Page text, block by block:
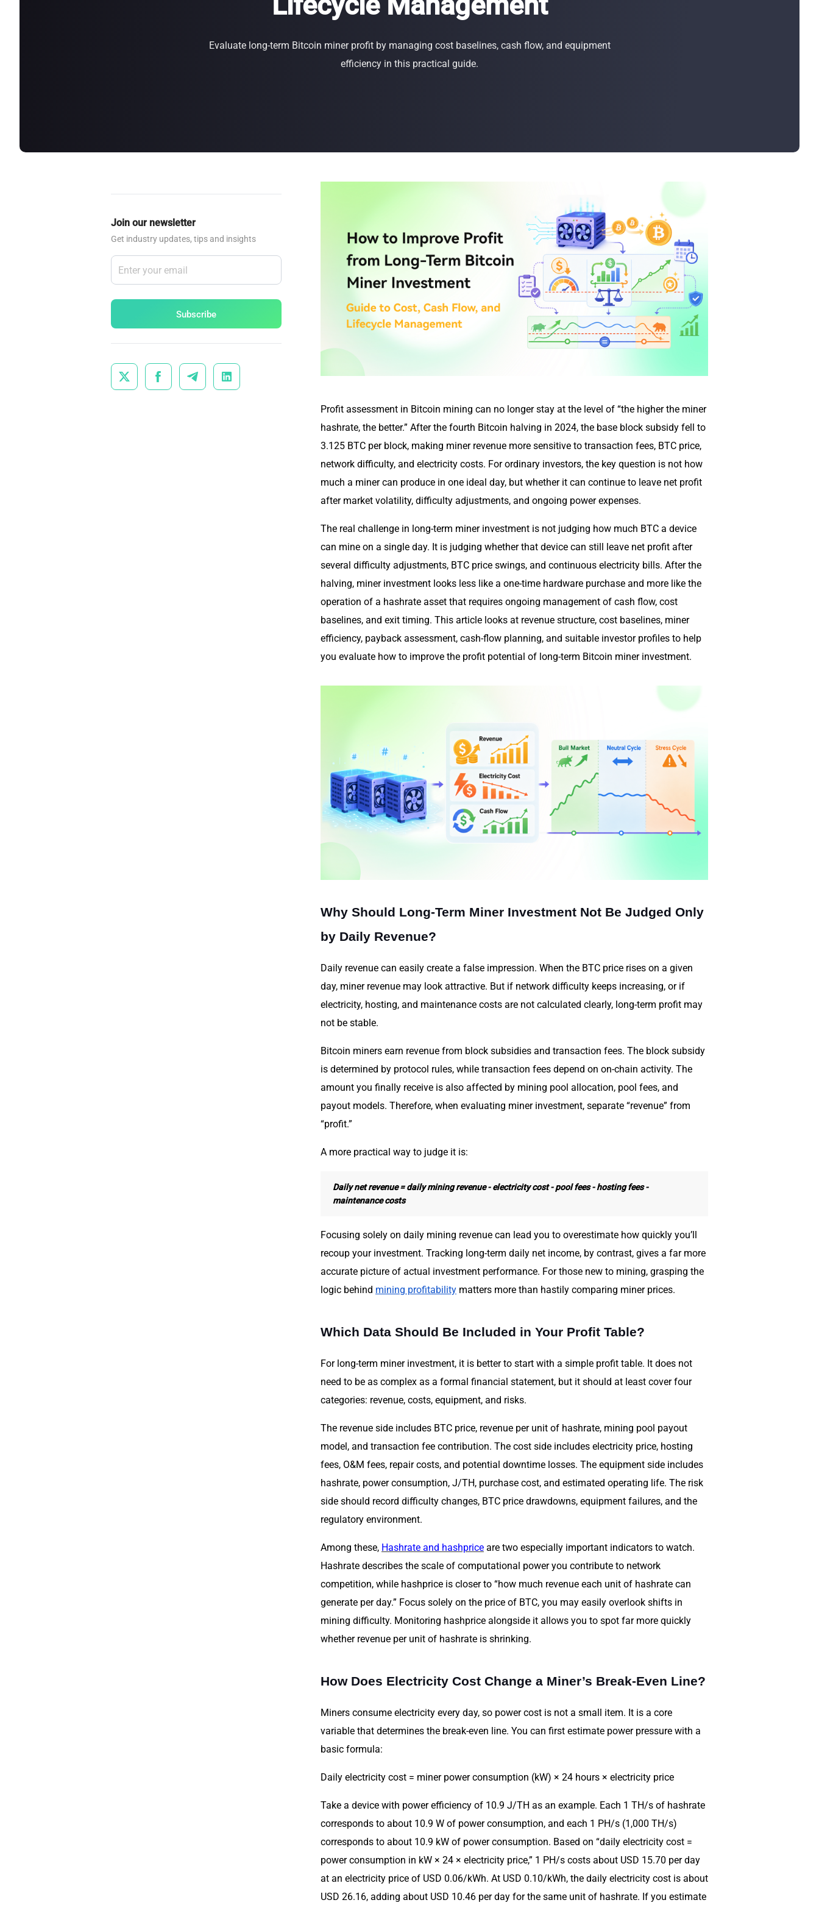
Buy Now Buy Now
Evaluate long-term Bitcoin miner profit by managing cost baselines, cash flow, and equipment
efficiency in this practical guide.
Join our newsletter
Get industry updates, tips and insights
Subscribe
   
Profit assessment in Bitcoin mining can no longer stay at the level of “the higher the miner
hashrate, the better.” After the fourth Bitcoin halving in 2024, the base block subsidy fell to
3.125 BTC per block, making miner revenue more sensitive to transaction fees, BTC price,
network difficulty, and electricity costs. For ordinary investors, the key question is not how
much a miner can produce in one ideal day, but whether it can continue to leave net profit
after market volatility, difficulty adjustments, and ongoing power expenses.
The real challenge in long-term miner investment is not judging how much BTC a device
can mine on a single day. It is judging whether that device can still leave net profit after
several difficulty adjustments, BTC price swings, and continuous electricity bills. After the
halving, miner investment looks less like a one-time hardware purchase and more like the
operation of a hashrate asset that requires ongoing management of cash flow, cost
baselines, and exit timing. This article looks at revenue structure, cost baselines, miner
efficiency, payback assessment, cash-flow planning, and suitable investor profiles to help
you evaluate how to improve the profit potential of long-term Bitcoin miner investment.
Why Should Long-Term Miner Investment Not Be Judged Only
by Daily Revenue?
Daily revenue can easily create a false impression. When the BTC price rises on a given
day, miner revenue may look attractive. But if network difficulty keeps increasing, or if
electricity, hosting, and maintenance costs are not calculated clearly, long-term profit may
not be stable.
Bitcoin miners earn revenue from block subsidies and transaction fees. The block subsidy
is determined by protocol rules, while transaction fees depend on on-chain activity. The
amount you finally receive is also affected by mining pool allocation, pool fees, and
payout models. Therefore, when evaluating miner investment, separate “revenue” from
“profit.”
A more practical way to judge it is:
Daily net revenue = daily mining revenue - electricity cost - pool fees - hosting fees -
maintenance costs
Focusing solely on daily mining revenue can lead you to overestimate how quickly you’ll
recoup your investment. Tracking long-term daily net income, by contrast, gives a far more
accurate picture of actual investment performance. For those new to mining, grasping the
logic behind mining profitability matters more than hastily comparing miner prices.
Which Data Should Be Included in Your Profit Table?
For long-term miner investment, it is better to start with a simple profit table. It does not
need to be as complex as a formal financial statement, but it should at least cover four
categories: revenue, costs, equipment, and risks.
The revenue side includes BTC price, revenue per unit of hashrate, mining pool payout
model, and transaction fee contribution. The cost side includes electricity price, hosting
fees, O&M fees, repair costs, and potential downtime losses. The equipment side includes
hashrate, power consumption, J/TH, purchase cost, and estimated operating life. The risk
side should record difficulty changes, BTC price drawdowns, equipment failures, and the
regulatory environment.
Among these, Hashrate and hashprice are two especially important indicators to watch.
Hashrate describes the scale of computational power you contribute to network
competition, while hashprice is closer to “how much revenue each unit of hashrate can
generate per day.” Focus solely on the price of BTC, you may easily overlook shifts in
mining difficulty. Monitoring hashprice alongside it allows you to spot far more quickly
whether revenue per unit of hashrate is shrinking.
How Does Electricity Cost Change a Miner’s Break-Even Line?
Miners consume electricity every day, so power cost is not a small item. It is a core
variable that determines the break-even line. You can first estimate power pressure with a
basic formula:
Daily electricity cost = miner power consumption (kW) × 24 hours × electricity price
Take a device with power efficiency of 10.9 J/TH as an example. Each 1 TH/s of hashrate
corresponds to about 10.9 W of power consumption, and each 1 PH/s (1,000 TH/s)
corresponds to about 10.9 kW of power consumption. Based on “daily electricity cost =
power consumption in kW × 24 × electricity price,” 1 PH/s costs about USD 15.70 per day
at an electricity price of USD 0.06/kWh. At USD 0.10/kWh, the daily electricity cost is about
USD 26.16, adding about USD 10.46 per day for the same unit of hashrate. If you estimate